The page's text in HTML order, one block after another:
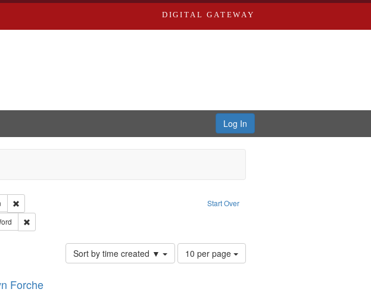
DIGITAL GATEWAY
Log In
Start Over
Remove constraint Subject: Forsche, Carolyn
Remove constraint Collection: River Styx: Liberating the Spoken Word
Sort by time created ▼
Number
of
10 per page
Forche